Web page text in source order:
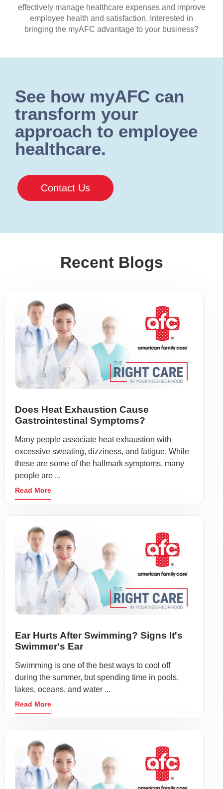
effectively manage healthcare expenses and improve
employee health and satisfaction. Interested in
bringing the myAFC advantage to your business?
See how myAFC can
transform your
approach to employee
healthcare.
Contact Us
Recent Blogs
Does Heat Exhaustion Cause
Gastrointestinal Symptoms?
Many people associate heat exhaustion with
excessive sweating, dizziness, and fatigue. While
these are some of the hallmark symptoms, many
people are ...
Read More
Ear Hurts After Swimming? Signs It's
Swimmer's Ear
Swimming is one of the best ways to cool off
during the summer, but spending time in pools,
lakes, oceans, and water ...
Read More